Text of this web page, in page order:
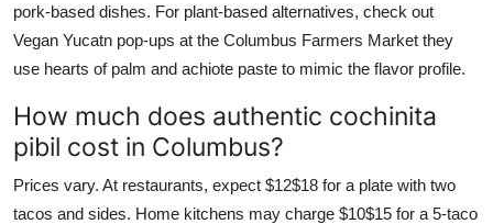
pork-based dishes. For plant-based alternatives, check out
Vegan Yucatn pop-ups at the Columbus Farmers Market they
use hearts of palm and achiote paste to mimic the flavor profile.
How much does authentic cochinita
pibil cost in Columbus?
Prices vary. At restaurants, expect $12$18 for a plate with two
tacos and sides. Home kitchens may charge $10$15 for a 5-taco